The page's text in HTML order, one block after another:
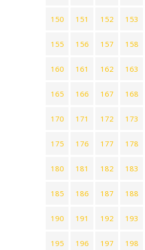
150 151 152 153
155 156 157 158
160 161 162 163
165 166 167 168
170 171 172 173
175 176 177 178
180 181 182 183
185 186 187 188
190 191 192 193
195 196 197 198